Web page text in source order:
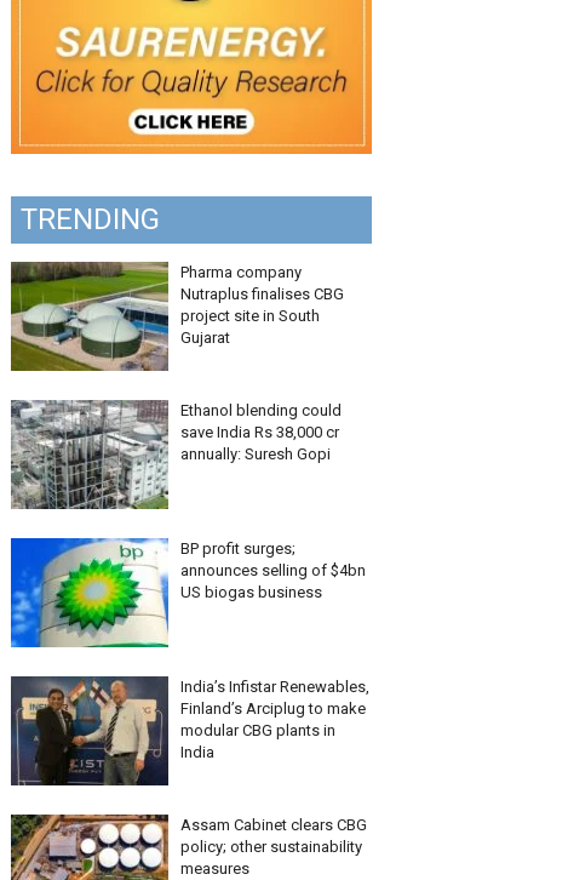
TRENDING
Pharma company
Nutraplus finalises CBG
project site in South
Gujarat
Ethanol blending could
save India Rs 38,000 cr
annually: Suresh Gopi
BP profit surges;
announces selling of $4bn
US biogas business
India’s Infistar Renewables,
Finland’s Arciplug to make
modular CBG plants in
India
Assam Cabinet clears CBG
policy; other sustainability
measures